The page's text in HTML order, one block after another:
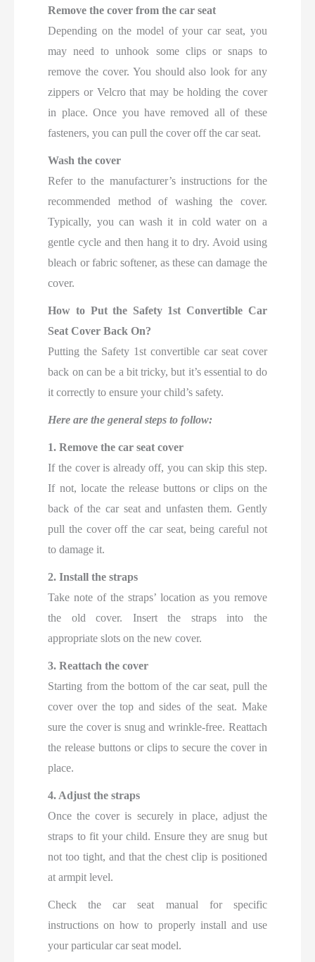
Remove the cover from the car seat
Depending on the model of your car seat, you
may need to unhook some clips or snaps to
remove the cover. You should also look for any
zippers or Velcro that may be holding the cover
in place. Once you have removed all of these
fasteners, you can pull the cover off the car seat.
Wash the cover
Refer to the manufacturer’s instructions for the
recommended method of washing the cover.
Typically, you can wash it in cold water on a
gentle cycle and then hang it to dry. Avoid using
bleach or fabric softener, as these can damage the
cover.
How to Put the Safety 1st Convertible Car
Seat Cover Back On?
Putting the Safety 1st convertible car seat cover
back on can be a bit tricky, but it’s essential to do
it correctly to ensure your child’s safety.
Here are the general steps to follow:
1. Remove the car seat cover
If the cover is already off, you can skip this step.
If not, locate the release buttons or clips on the
back of the car seat and unfasten them. Gently
pull the cover off the car seat, being careful not
to damage it.
2. Install the straps
Take note of the straps’ location as you remove
the old cover. Insert the straps into the
appropriate slots on the new cover.
3. Reattach the cover
Starting from the bottom of the car seat, pull the
cover over the top and sides of the seat. Make
sure the cover is snug and wrinkle-free. Reattach
the release buttons or clips to secure the cover in
place.
4. Adjust the straps
Once the cover is securely in place, adjust the
straps to fit your child. Ensure they are snug but
not too tight, and that the chest clip is positioned
at armpit level.
Check the car seat manual for specific
instructions on how to properly install and use
your particular car seat model.